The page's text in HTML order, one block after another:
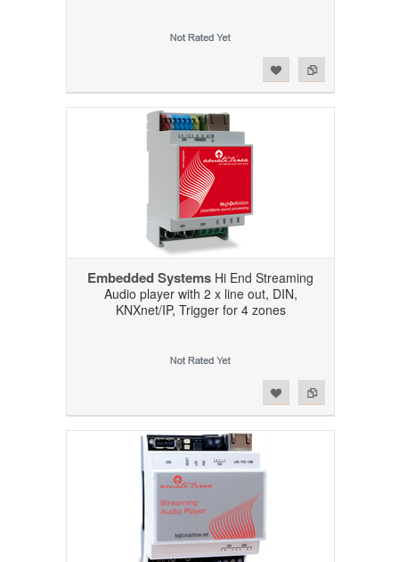
Embedded Systems Hi End Streaming
Audio player with 2 x line out, DIN,
KNXnet/IP, Trigger for 4 zones